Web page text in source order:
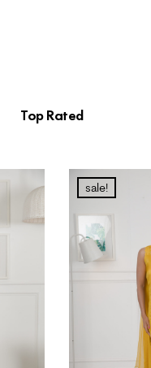
Top Rated
sale!